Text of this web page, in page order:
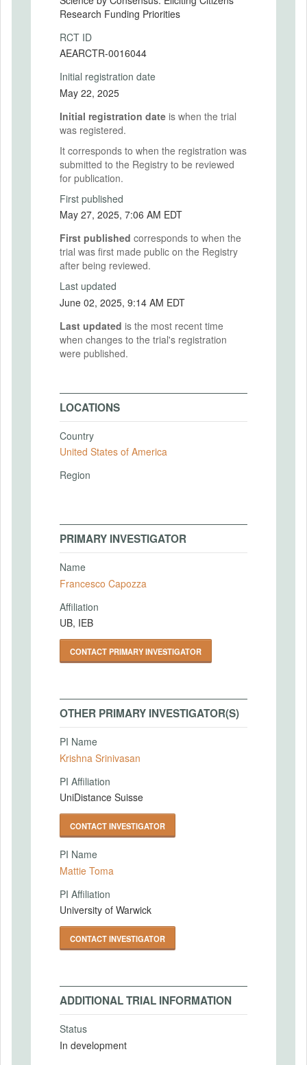
Research Funding Priorities
RCT ID
AEARCTR-0016044
Initial registration date
May 22, 2025
Initial registration date is when the trial
was registered.
It corresponds to when the registration was
submitted to the Registry to be reviewed
for publication.
First published
May 27, 2025, 7:06 AM EDT
First published corresponds to when the
trial was first made public on the Registry
after being reviewed.
Last updated
June 02, 2025, 9:14 AM EDT
Last updated is the most recent time
when changes to the trial's registration
were published.
LOCATIONS
Country
United States of America
Region
PRIMARY INVESTIGATOR
Name
Francesco Capozza
Affiliation
UB, IEB
CONTACT PRIMARY INVESTIGATOR
OTHER PRIMARY INVESTIGATOR(S)
PI Name
Krishna Srinivasan
PI Affiliation
UniDistance Suisse
CONTACT INVESTIGATOR
PI Name
Mattie Toma
PI Affiliation
University of Warwick
CONTACT INVESTIGATOR
ADDITIONAL TRIAL INFORMATION
Status
In development